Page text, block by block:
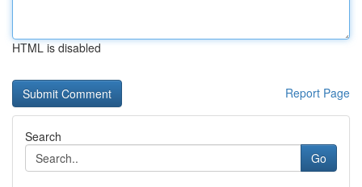
HTML is disabled
Report Page
Search
Go